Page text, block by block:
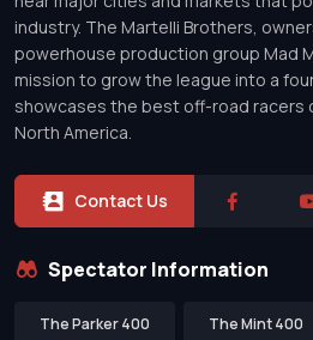
industry. The Martelli Brothers,
powerhouse production group Mad
mission to grow the league into a
showcases the best off-road racers
North America.
Contact Us
Spectator Information
The Parker 400 The Mint 400